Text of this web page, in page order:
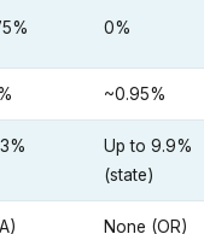
0%
~0.95%
Up to 9.9%
(state)
None (OR)